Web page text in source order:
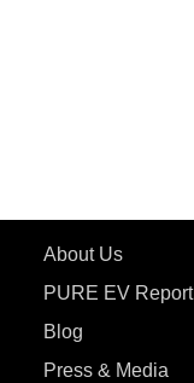
About Us
PURE EV Report
Blog
Press & Media